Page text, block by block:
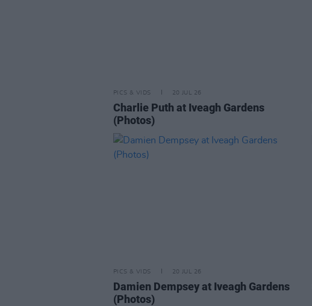
PICS & VIDS 20 JUL 26
Charlie Puth at Iveagh Gardens
(Photos)
PICS & VIDS 20 JUL 26
Damien Dempsey at Iveagh Gardens
(Photos)